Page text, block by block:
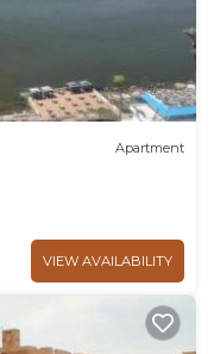
Apartment
VIEW AVAILABILITY